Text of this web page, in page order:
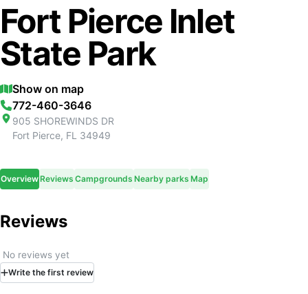
Fort Pierce Inlet
State Park
Show on map
772-460-3646
905 SHOREWINDS DR
Fort Pierce, FL 34949
OverviewReviews Campgrounds Nearby parks Map
Reviews
No reviews yet
Write the first review